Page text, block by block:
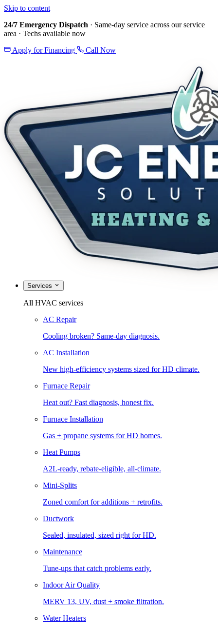
Skip to content
24/7 Emergency Dispatch · Same-day service across our service
area · Techs available now
Apply for Financing
Call Now
Services
All HVAC services
AC Repair
Cooling broken? Same-day diagnosis.
AC Installation
New high-efficiency systems sized for HD climate.
Furnace Repair
Heat out? Fast diagnosis, honest fix.
Furnace Installation
Gas + propane systems for HD homes.
Heat Pumps
A2L-ready, rebate-eligible, all-climate.
Mini-Splits
Zoned comfort for additions + retrofits.
Ductwork
Sealed, insulated, sized right for HD.
Maintenance
Tune-ups that catch problems early.
Indoor Air Quality
MERV 13, UV, dust + smoke filtration.
Water Heaters